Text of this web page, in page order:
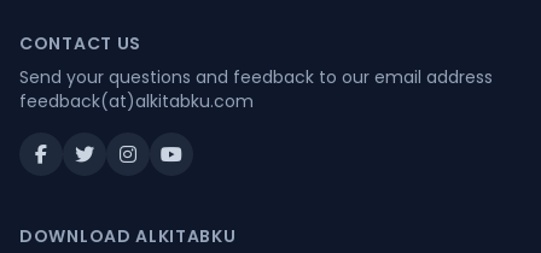
CONTACT US
Send your questions and feedback to our email address
feedback(at)alkitabku.com
DOWNLOAD ALKITABKU